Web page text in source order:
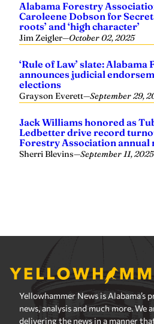
Yellowhammer News is Alabama’s
news, analysis and much more. We
delivering the news in a manner
Alabama, its people and their values.